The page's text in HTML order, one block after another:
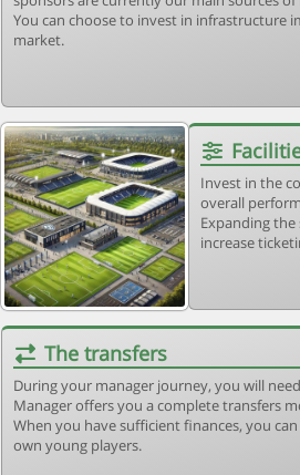
You can choose to invest in infrastructure
market.
Invest in the
overall
Expanding
increase
The transfers
During your manager journey, you will
Manager offers you a complete transfers
When you have sufficient finances, you
own young players.